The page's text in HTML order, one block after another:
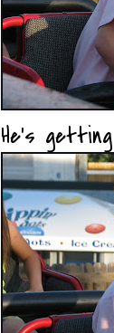
He's